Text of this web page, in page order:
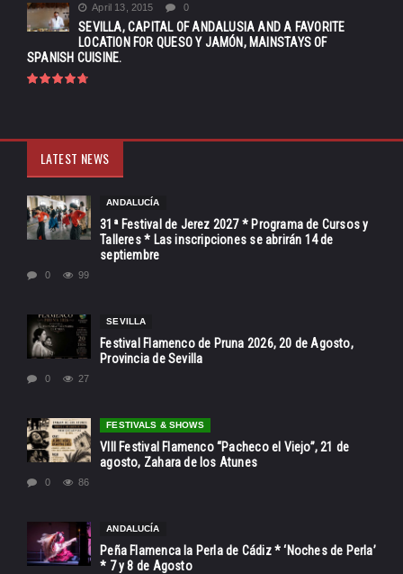
April 13, 2015 0
SEVILLA, CAPITAL OF ANDALUSIA AND A FAVORITE
LOCATION FOR QUESO Y JAMÓN, MAINSTAYS OF
SPANISH CUISINE.
LATEST NEWS
ANDALUCÍA
31ª Festival de Jerez 2027 * Programa de Cursos y
Talleres * Las inscripciones se abrirán 14 de
septiembre
0 99
SEVILLA
Festival Flamenco de Pruna 2026, 20 de Agosto,
Provincia de Sevilla
0 27
FESTIVALS & SHOWS
VIII Festival Flamenco “Pacheco el Viejo”, 21 de
agosto, Zahara de los Atunes
0 86
ANDALUCÍA
Peña Flamenca la Perla de Cádiz * ‘Noches de Perla’
* 7 y 8 de Agosto